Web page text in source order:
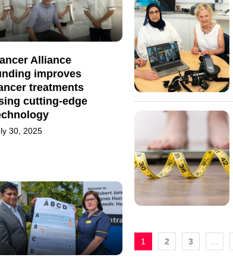
Alliance
improves
treatments
cutting-edge
30, 2025
1 2 3